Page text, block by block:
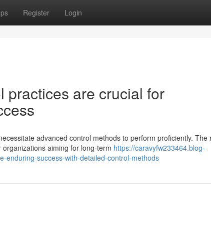
Register Login
practices are crucial for
advanced control methods to perform proficiently. The
aiming for long-term https://caravyfw233464.blog-
enduring-success-with-detailed-control-methods